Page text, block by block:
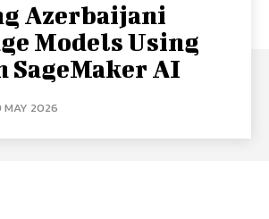
Azerbaijani
Models Using
SageMaker AI
MAY 2026